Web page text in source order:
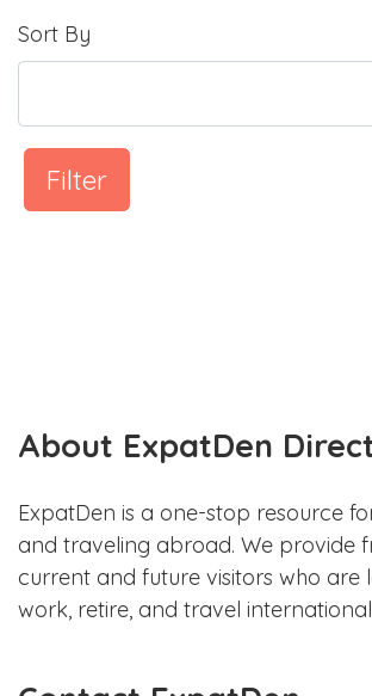
Sort By
Filter
About ExpatDen
ExpatDen is a one-stop resource
and traveling abroad. We provide
current and future visitors who are
work, retire, and travel